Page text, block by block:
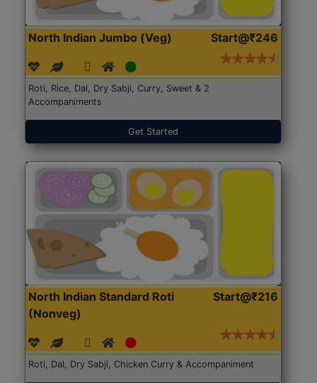
North Indian Jumbo (Veg) Start@₹246
Roti, Rice, Dal, Dry Sabji, Curry, Sweet & 2
Accompaniments
Get Started
North Indian Standard Roti
(Nonveg)
Start@₹216
Roti, Dal, Dry Sabji, Chicken Curry & Accompaniment